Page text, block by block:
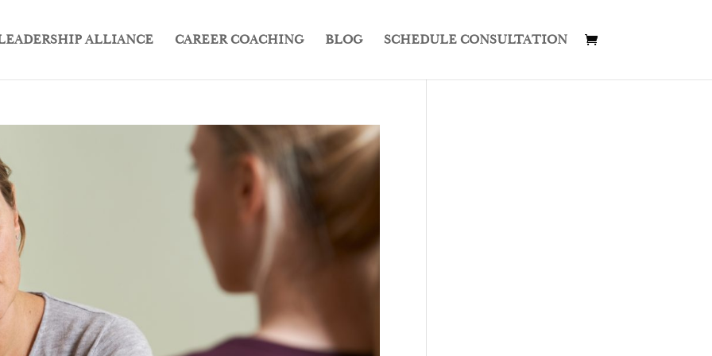
ALLIANCE CAREER COACHING BLOG SCHEDULE CONSULTATION